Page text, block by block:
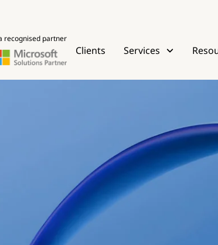
recognised partner
Clients Services